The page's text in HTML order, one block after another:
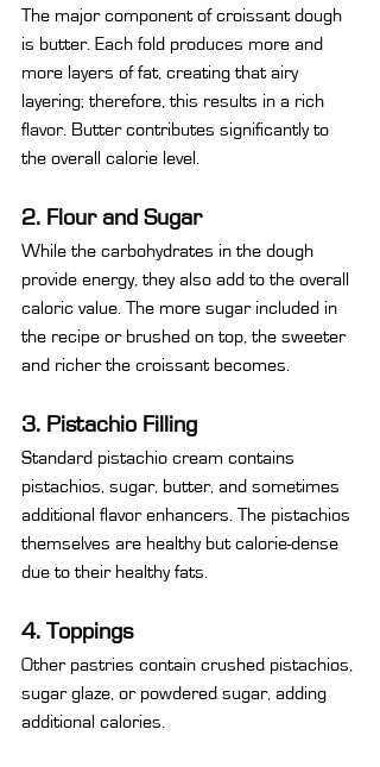
The major component of croissant dough
is butter. Each fold produces more and
more layers of fat, creating that airy
layering; therefore, this results in a rich
flavor. Butter contributes significantly to
the overall calorie level.
2. Flour and Sugar
While the carbohydrates in the dough
provide energy, they also add to the overall
caloric value. The more sugar included in
the recipe or brushed on top, the sweeter
and richer the croissant becomes.
3. Pistachio Filling
Standard pistachio cream contains
pistachios, sugar, butter, and sometimes
additional flavor enhancers. The pistachios
themselves are healthy but calorie-dense
due to their healthy fats.
4. Toppings
Other pastries contain crushed pistachios,
sugar glaze, or powdered sugar, adding
additional calories.